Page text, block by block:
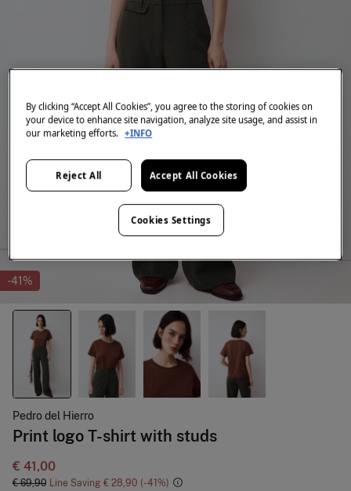
-41%
Pedro del Hierro
Print logo T-shirt with studs
€ 41,00
€ 69,90 Line Saving € 28,90 41
By clicking “Accept All Cookies”, you agree to the storing of cookies on
your device to enhance site navigation, analyze site usage, and assist in
our marketing efforts. +INFO
Reject All Accept All Cookies
Cookies Settings